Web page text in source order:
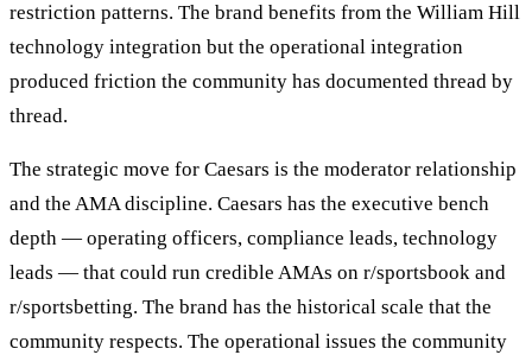
restriction patterns. The brand benefits from the William Hill
technology integration but the operational integration
produced friction the community has documented thread by
thread.
The strategic move for Caesars is the moderator relationship
and the AMA discipline. Caesars has the executive bench
depth — operating officers, compliance leads, technology
leads — that could run credible AMAs on r/sportsbook and
r/sportsbetting. The brand has the historical scale that the
community respects. The operational issues the community